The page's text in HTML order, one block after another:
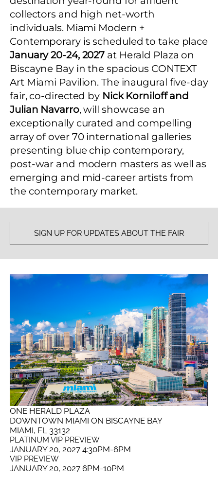
collectors and high net-worth
individuals. Miami Modern +
Contemporary is scheduled to take place
January 20-24, 2027 at Herald Plaza on
Biscayne Bay in the spacious CONTEXT
Art Miami Pavilion. The inaugural five-day
fair, co-directed by Nick Korniloff and
Julian Navarro, will showcase an
exceptionally curated and compelling
array of over 70 international galleries
presenting blue chip contemporary,
post-war and modern masters as well as
emerging and mid-career artists from
the contemporary market.
SIGN UP FOR UPDATES ABOUT THE FAIR
ONE HERALD PLAZA
DOWNTOWN MIAMI ON BISCAYNE BAY
MIAMI, FL 33132
PLATINUM VIP PREVIEW
JANUARY 20, 2027 4:30PM-6PM
VIP PREVIEW
JANUARY 20, 2027 6PM-10PM